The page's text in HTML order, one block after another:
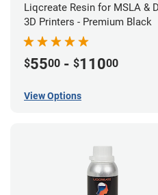
Liqcreate Resin for MSLA &
3D Printers - Premium Black
$5500 - $11000
View Options